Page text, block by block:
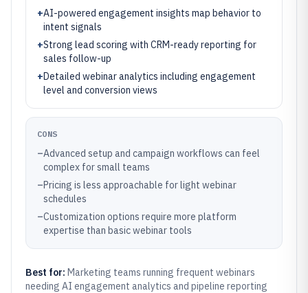
+AI-powered engagement insights map behavior to
intent signals
+Strong lead scoring with CRM-ready reporting for
sales follow-up
+Detailed webinar analytics including engagement
level and conversion views
CONS
–Advanced setup and campaign workflows can feel
complex for small teams
–Pricing is less approachable for light webinar
schedules
–Customization options require more platform
expertise than basic webinar tools
Best for: Marketing teams running frequent webinars
needing AI engagement analytics and pipeline reporting